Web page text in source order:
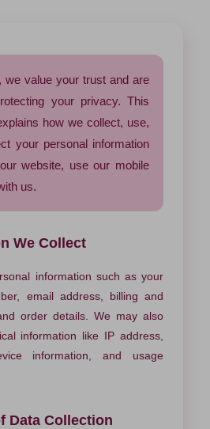
we value your trust and are
your privacy. This
how we collect, use,
your personal information
website, use our mobile
us.
We Collect
information such as your
email address, billing and
order details. We may also
information like IP address,
information, and usage
Data Collection